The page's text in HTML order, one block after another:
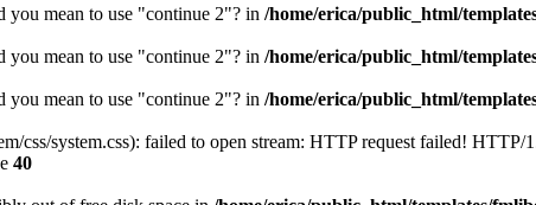
mean to use "continue 2"? in /home/erica/public_html/
mean to use "continue 2"? in /home/erica/public_html/
mean to use "continue 2"? in /home/erica/public_html/
css/system.css): failed to open stream: HTTP request failed! HTTP/
40